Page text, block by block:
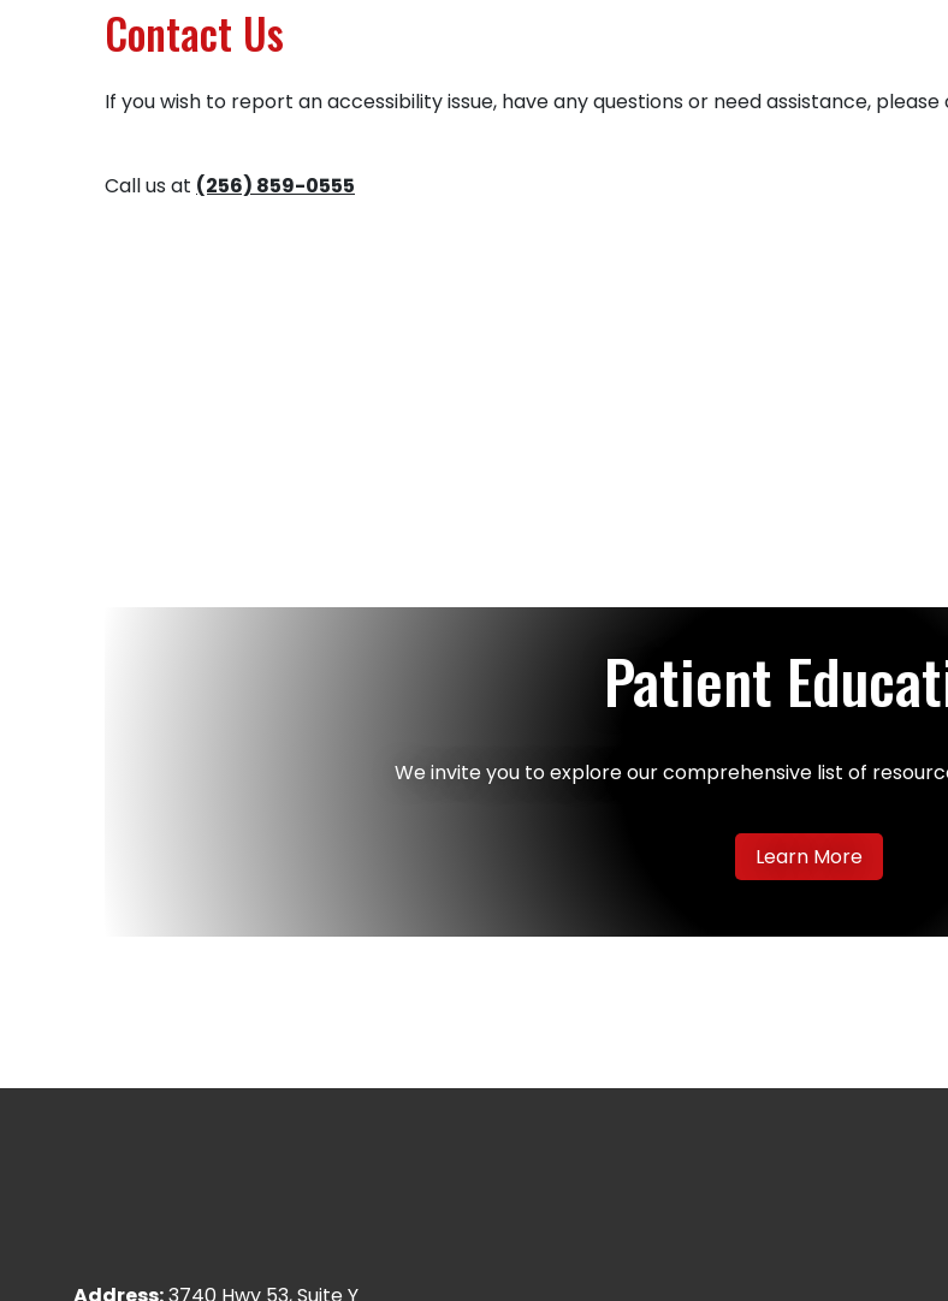
Contact Us
If you wish to report an accessibility issue, have any questions or need assistance,
Call us at (256) 859-0555
Patient
We invite you to explore our comprehensive list of
Learn More